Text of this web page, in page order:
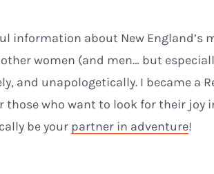
information about New England’s
women (and men… but
and unapologetically. I became a
those who want to look for their joy
be your partner in adventure!